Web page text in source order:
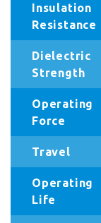
Insulation
Resistance
Dielectric
Strength
Operating
Force
Travel
Operating
Life